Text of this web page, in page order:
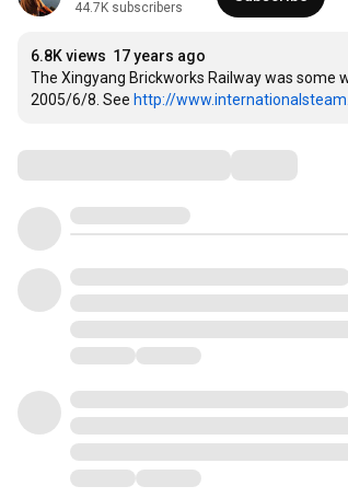
44.7K subscribers
6.8K views 17 years ago
The Xingyang Brickworks Railway was some
2005/6/8. See http://